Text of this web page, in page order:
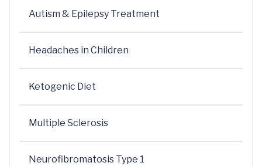
Autism & Epilepsy Treatment
Headaches in Children
Ketogenic Diet
Multiple Sclerosis
Neurofibromatosis Type 1